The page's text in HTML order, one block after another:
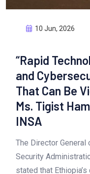
10 Jun, 2026
“Rapid
and
That Can Be
Ms. Tigist
INSA
The Director
Security
stated that